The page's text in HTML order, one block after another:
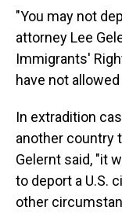
"You may not
attorney Lee
Immigrants'
have not
In extradition
another country
Gelernt said, "it
to deport a U.S.
other